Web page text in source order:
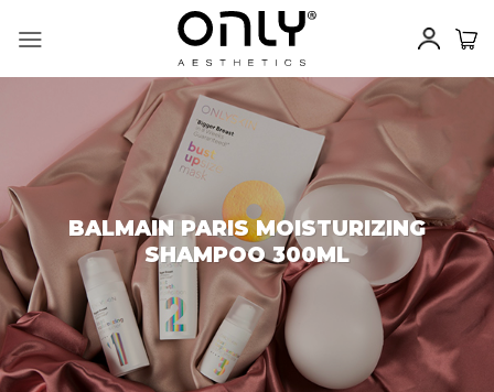
BALMAIN PARIS MOISTURIZING
SHAMPOO 300ML